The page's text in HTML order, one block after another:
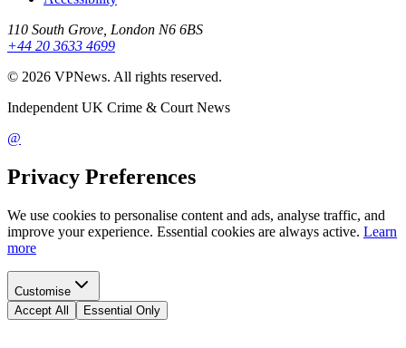
110 South Grove, London N6 6BS
+44 20 3633 4699
© 2026 VPNews. All rights reserved.
Independent UK Crime & Court News
@
Privacy Preferences
We use cookies to personalise content and ads, analyse traffic, and
improve your experience. Essential cookies are always active. Learn
more
Customise
Accept All
Essential Only